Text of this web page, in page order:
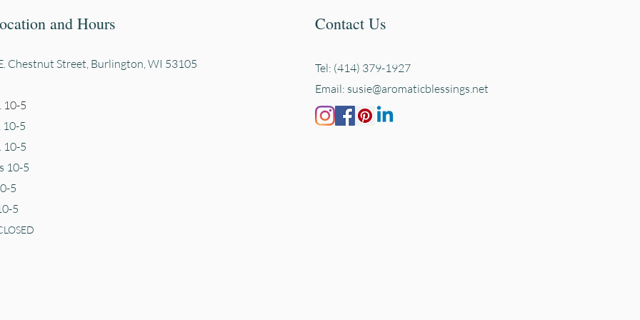
and Hours Contact Us
Chestnut Street, Burlington, WI 53105
10-5
10-5
10-5
10-5
5
5
Tel: (414) 379-1927
Email: susie@aromaticblessings.net